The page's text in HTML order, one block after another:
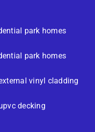
park homes
park homes
vinyl cladding
decking